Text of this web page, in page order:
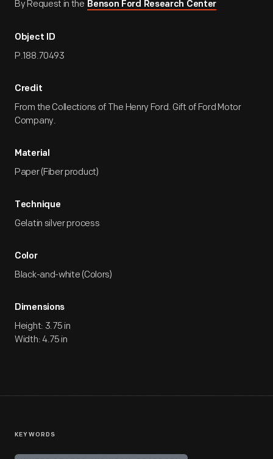
By Request in the Benson Ford Research Center
Object ID
P.188.70493
Credit
From the Collections of The Henry Ford. Gift of Ford Motor
Company.
Material
Paper (Fiber product)
Technique
Gelatin silver process
Color
Black-and-white (Colors)
Dimensions
Height: 3.75 in
Width: 4.75 in
KEYWORDS